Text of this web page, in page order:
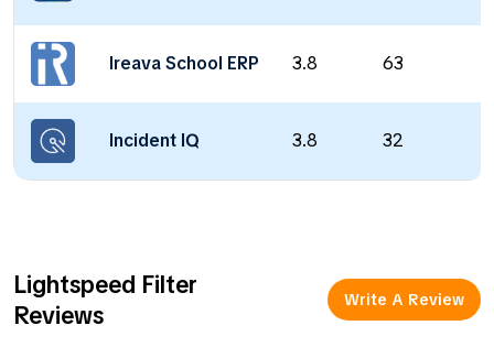
Ireava School ERP 3.8 63
Incident IQ 3.8 32
Lightspeed Filter
Reviews
Write A Review